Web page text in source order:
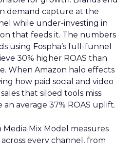
demand capture at the
while under-investing in
that feeds it. The numbers
using Fospha’s full-funnel
30% higher ROAS than
When Amazon halo effects
how paid social and video
that siloed tools miss
an average 37% ROAS uplift.
Media Mix Model measures
every channel, from